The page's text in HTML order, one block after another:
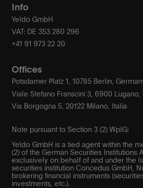
Info
Yeldo GmbH
VAT: DE 353 280 296
+41 91 973 22 20
Offices
Potsdamer Platz 1, 10785 Berlin,
Viale Stefano Franscini 3, 6900 Lugano,
Via Borgogna 5, 20122 Milano, Italia
Note pursuant to Section 3 (2) WpIG:
Yeldo GmbH is a tied agent within the
(2) of the German Securities Institutions
exclusively on behalf of and under the
securities institution Concedus GmbH,
brokering financial instruments
investments, etc.).